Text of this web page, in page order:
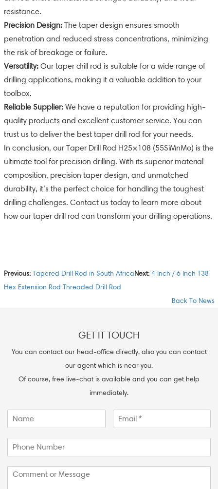
resistance.
Precision Design:The taper design ensures smooth
penetration and reduced stress concentrations, minimizing
the risk of breakage or failure.
Versatility:Our taper drill rod is suitable for a wide range of
drilling applications, making it a valuable addition to your
toolbox.
Reliable Supplier:We have a reputation for providing high-
quality products and excellent customer service. You can
trust us to deliver the best taper drill rod for your needs.
In conclusion, our Taper Drill Rod H25×108 (55SiMnMo) is the
ultimate tool for precision drilling. With its superior material
composition, precision taper design, and unmatched
durability, it’s the perfect choice for handling the toughest
drilling challenges. Contact us today to learn more about
how our taper drill rod can transform your drilling operations.
Previous: Tapered Drill Rod in South AfricaNext: 4 Inch / 6 Inch T38
Hex Extension Rod Threaded Drill Rod
Back To News
GET IT TOUCH
You can contact our head-office directly, also you can contact
our agent which is near you.
Of course, free live-chat is available and you can get help
immediately.